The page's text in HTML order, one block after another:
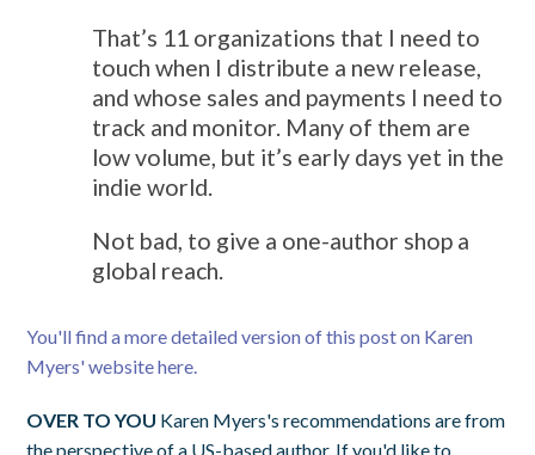
That’s 11 organizations that I need to
touch when I distribute a new release,
and whose sales and payments I need to
track and monitor. Many of them are
low volume, but it’s early days yet in the
indie world.
Not bad, to give a one-author shop a
global reach.
You'll find a more detailed version of this post on Karen
Myers' website here.
OVER TO YOU Karen Myers's recommendations are from
the perspective of a US-based author. If you'd like to